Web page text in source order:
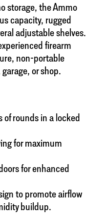
storage, the Ammo
capacity, rugged
adjustable shelves.
firearm
non-portable
or shop.
of rounds in a locked
for maximum
for enhanced
to promote airflow
buildup.